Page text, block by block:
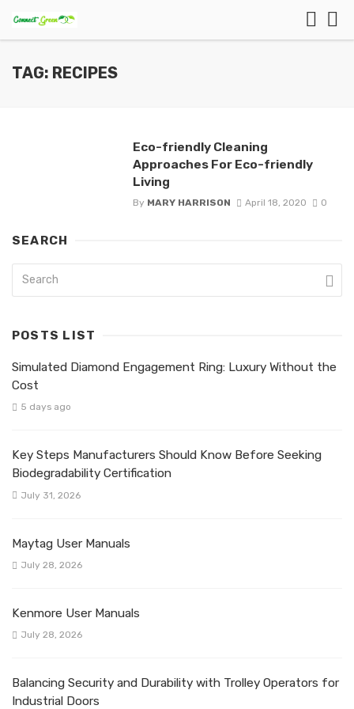
TAG: RECIPES
Eco-friendly Cleaning
Approaches For Eco-friendly
Living
By MARY HARRISON April 18, 2020 0
SEARCH
POSTS LIST
Simulated Diamond Engagement Ring: Luxury Without the
Cost
5 days ago
Key Steps Manufacturers Should Know Before Seeking
Biodegradability Certification
July 31, 2026
Maytag User Manuals
July 28, 2026
Kenmore User Manuals
July 28, 2026
Balancing Security and Durability with Trolley Operators for
Industrial Doors